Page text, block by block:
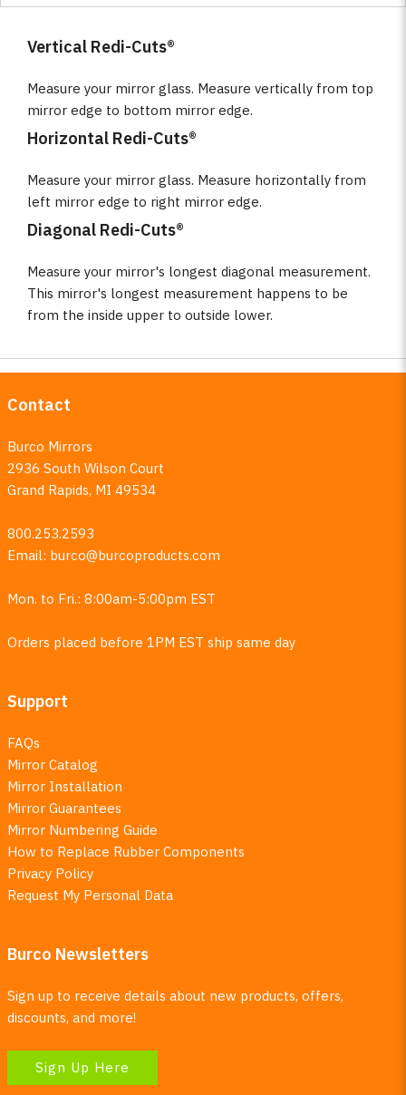
Vertical Redi-Cuts®
Measure your mirror glass. Measure vertically from top
mirror edge to bottom mirror edge.
Horizontal Redi-Cuts®
Measure your mirror glass. Measure horizontally from
left mirror edge to right mirror edge.
Diagonal Redi-Cuts®
Measure your mirror's longest diagonal measurement.
This mirror's longest measurement happens to be
from the inside upper to outside lower.
Contact
Burco Mirrors
2936 South Wilson Court
Grand Rapids, MI 49534
800.253.2593
Email: burco@burcoproducts.com
Mon. to Fri.: 8:00am-5:00pm EST
Orders placed before 1PM EST ship same day
Support
FAQs
Mirror Catalog
Mirror Installation
Mirror Guarantees
Mirror Numbering Guide
How to Replace Rubber Components
Privacy Policy
Request My Personal Data
Burco Newsletters
Sign up to receive details about new products, offers,
discounts, and more!
Sign Up Here